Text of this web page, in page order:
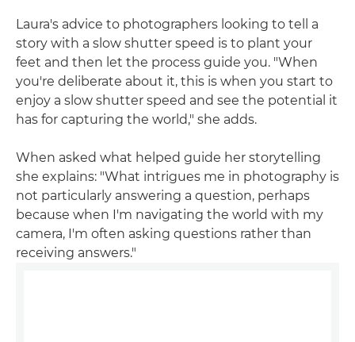
Laura's advice to photographers looking to tell a
story with a slow shutter speed is to plant your
feet and then let the process guide you. "When
you're deliberate about it, this is when you start to
enjoy a slow shutter speed and see the potential it
has for capturing the world," she adds.
When asked what helped guide her storytelling
she explains: "What intrigues me in photography is
not particularly answering a question, perhaps
because when I'm navigating the world with my
camera, I'm often asking questions rather than
receiving answers."